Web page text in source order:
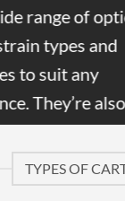
range of
types and
to suit any
They’re also
and distillate
give off little
smell, making
TYPES OF